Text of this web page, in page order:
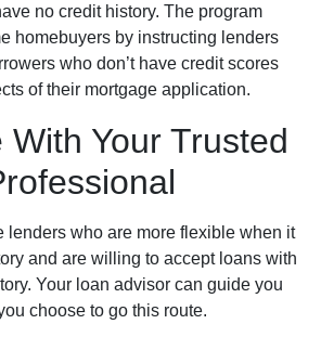
no credit history. The program
homebuyers by instructing lenders
who don’t have credit scores
of their mortgage application.
With Your Trusted
lenders who are more flexible when it
and are willing to accept loans with
Your loan advisor can guide you
choose to go this route.